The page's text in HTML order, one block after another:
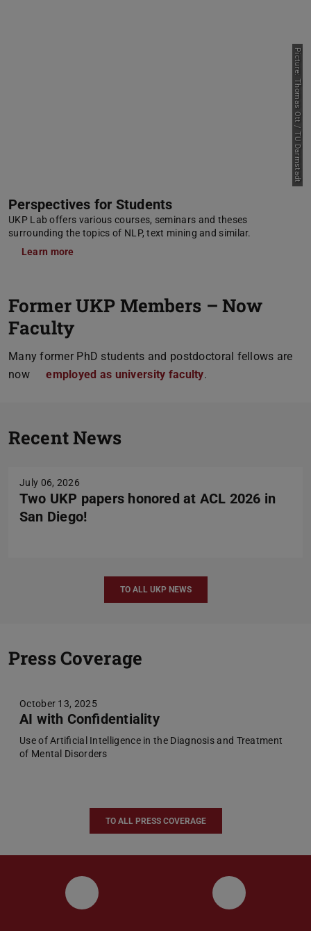
Picture: Thomas Ott / TU Darmstadt
Perspectives for Students
UKP Lab offers various courses, seminars and theses
surrounding the topics of NLP, text mining and similar.
Learn more
Former UKP Members – Now
Faculty
Many former PhD students and postdoctoral fellows are
now
employed as university faculty.
Recent News
July 06, 2026
Two UKP papers honored at ACL 2026 in
San Diego!
TO ALL UKP NEWS
Press Coverage
October 13, 2025
AI with Confidentiality
Use of Artificial Intelligence in the Diagnosis and Treatment
of Mental Disorders
TO ALL PRESS COVERAGE
UKP LinkedIn Channel UKP